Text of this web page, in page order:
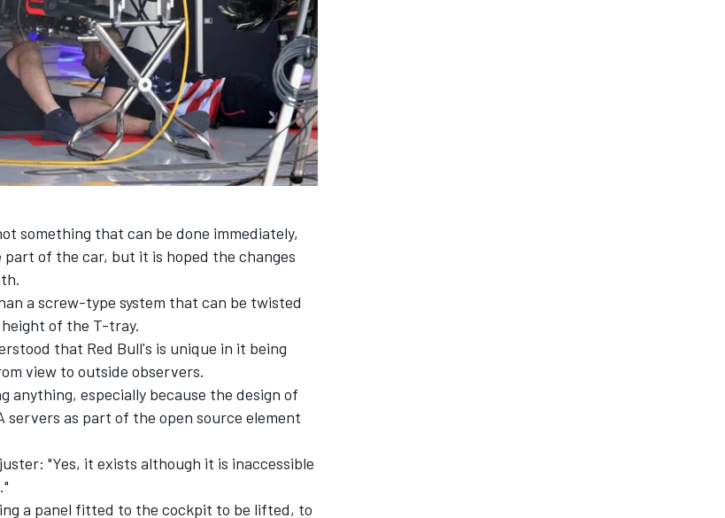
something that can be done immediately,
of the car, but it is hoped the changes
a screw-type system that can be twisted
of the T-tray.
that Red Bull's is unique in it being
view to outside observers.
anything, especially because the design of
as part of the open source element
"Yes, it exists although it is inaccessible
a panel fitted to the cockpit to be lifted, to